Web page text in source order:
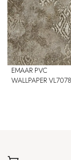
EMAAR PVC
WALLPAPER VL7078